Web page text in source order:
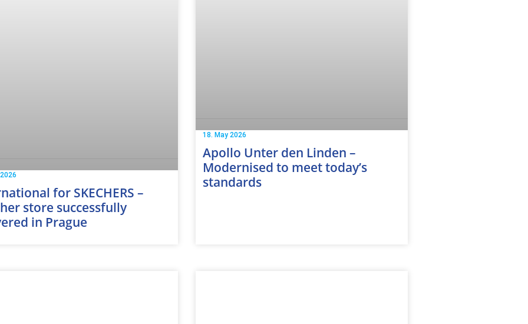
for SKECHERS –
store successfully
in Prague
Apollo Unter den Linden –
Modernised to meet today’s
standards
18. May 2026